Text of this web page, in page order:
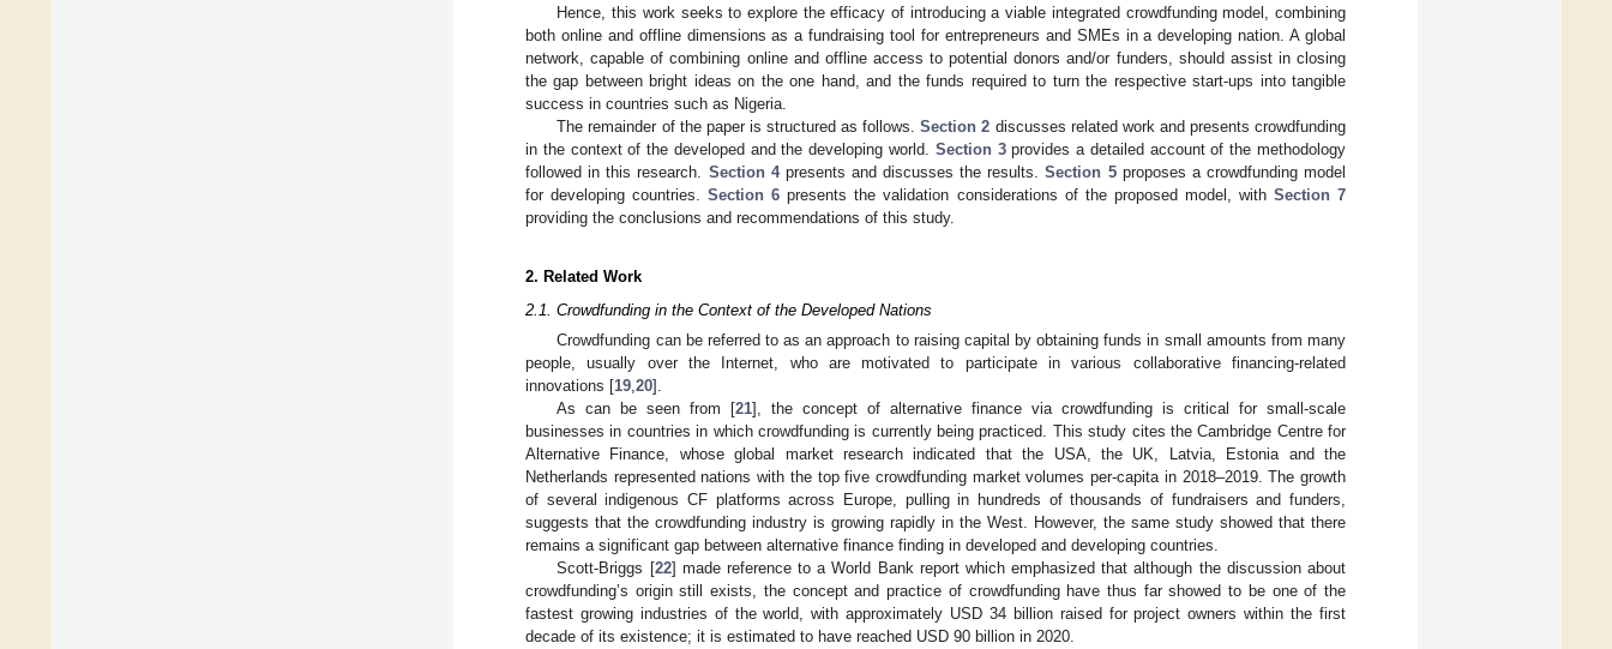
Hence, this work seeks to explore the efficacy of introducing a viable integrated crowdfunding model, combining
both online and offline dimensions as a fundraising tool for entrepreneurs and SMEs in a developing nation. A global
network, capable of combining online and offline access to potential donors and/or funders, should assist in closing
the gap between bright ideas on the one hand, and the funds required to turn the respective start-ups into tangible
success in countries such as Nigeria.
The remainder of the paper is structured as follows.Section 2 discusses related work and presents crowdfunding
in the context of the developed and the developing world. Section 3provides a detailed account of the methodology
followed in this research. Section 4presents and discusses the results.Section 5proposes a crowdfunding model
for developing countries.Section 6 presents the validation considerations of the proposed model, with Section 7
providing the conclusions and recommendations of this study.
2. Related Work
2.1. Crowdfunding in the Context of the Developed Nations
Crowdfunding can be referred to as an approach to raising capital by obtaining funds in small amounts from many
people, usually over the Internet, who are motivated to participate in various collaborative financing-related
innovations [19,20].
As can be seen from [21], the concept of alternative finance via crowdfunding is critical for small-scale
businesses in countries in which crowdfunding is currently being practiced. This study cites the Cambridge Centre for
Alternative Finance, whose global market research indicated that the USA, the UK, Latvia, Estonia and the
Netherlands represented nations with the top five crowdfunding market volumes per-capita in 2018–2019. The growth
of several indigenous CF platforms across Europe, pulling in hundreds of thousands of fundraisers and funders,
suggests that the crowdfunding industry is growing rapidly in the West. However, the same study showed that there
remains a significant gap between alternative finance finding in developed and developing countries.
Scott-Briggs [22] made reference to a World Bank report which emphasized that although the discussion about
crowdfunding’s origin still exists, the concept and practice of crowdfunding have thus far showed to be one of the
fastest growing industries of the world, with approximately USD 34 billion raised for project owners within the first
decade of its existence; it is estimated to have reached USD 90 billion in 2020.